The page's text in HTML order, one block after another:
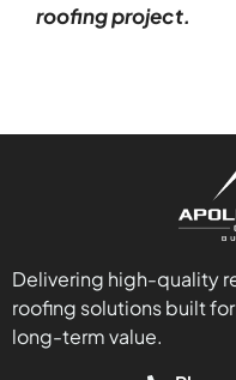
roofing project.
Delivering high-quality
roofing solutions built
long-term value.